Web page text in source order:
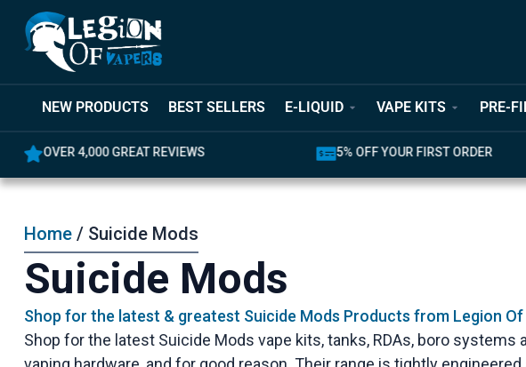
NEW PRODUCTS BEST SELLERS E-LIQUID VAPE KITS PRE-
OVER 4,000 GREAT REVIEWS 5% OFF YOUR FIRST ORDER
Home/ Suicide Mods
Suicide Mods
Shop for the latest & greatest Suicide Mods Products from Legion Of
Shop for the latest Suicide Mods vape kits, tanks, RDAs, boro